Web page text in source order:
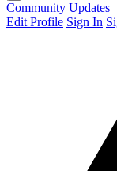
Community Updates
Edit Profile Sign In